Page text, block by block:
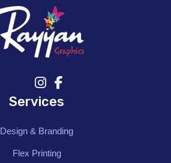
Services
Design & Branding
Flex Printing